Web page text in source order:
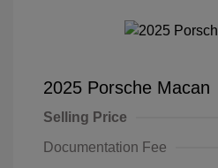
2025 Porsche Macan
Selling Price
Documentation Fee